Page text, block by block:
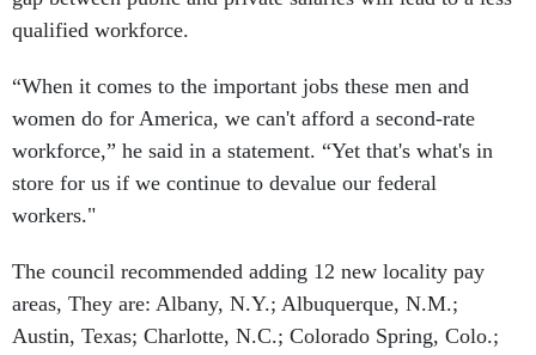
qualified workforce.
“When it comes to the important jobs these men and
women do for America, we can't afford a second-rate
workforce,” he said in a statement. “Yet that's what's in
store for us if we continue to devalue our federal
workers."
The council recommended adding 12 new locality pay
areas, They are: Albany, N.Y.; Albuquerque, N.M.;
Austin, Texas; Charlotte, N.C.; Colorado Spring, Colo.;